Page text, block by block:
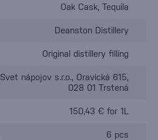
Oak Cask, Tequila
Deanston Distillery
Original distillery filling
Svet nápojov s.r.o., Oravická 615,
028 01 Trstená
150,43 € for 1L
6 pcs